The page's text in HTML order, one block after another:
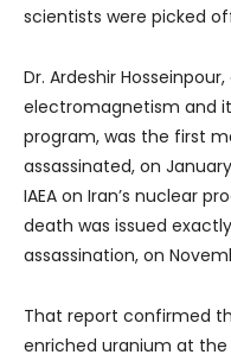
scientists were picked
Dr. Ardeshir
electromagnetism and
program, was the first
assassinated, on
IAEA on Iran’s nuclear
death was issued
assassination, on
That report confirmed
enriched uranium at